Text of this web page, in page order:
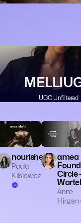
UGC Unfiltered
nourished.
Paula
Klisiewicz
💼 Business
🎓
👔 amea
Circle -
Anne
Hinzen